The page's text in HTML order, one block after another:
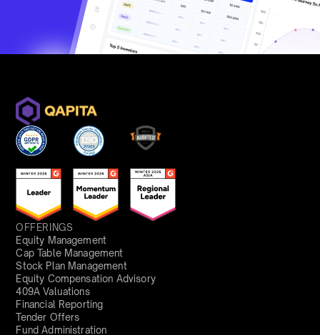
OFFERINGS
Equity Management
Cap Table Management
Stock Plan Management
Equity Compensation Advisory
409A Valuations
Financial Reporting
Tender Offers
Fund Administration